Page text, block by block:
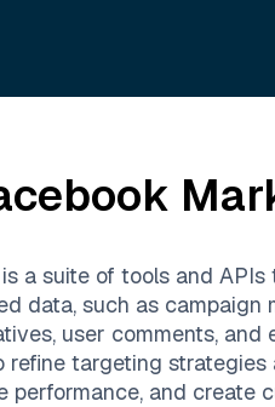
a suite of tools and
data, such as
user comments,
targeting strategies
performance, and